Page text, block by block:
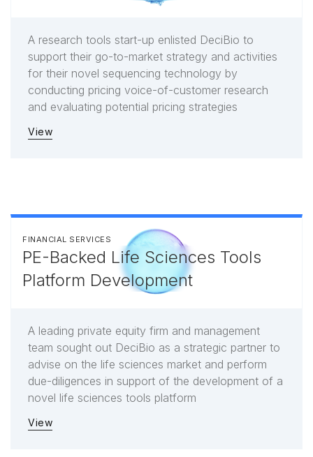
A research tools start-up enlisted DeciBio to
support their go-to-market strategy and activities
for their novel sequencing technology by
conducting pricing voice-of-customer research
and evaluating potential pricing strategies
View
FINANCIAL SERVICES
PE-Backed Life Sciences Tools
Platform Development
A leading private equity firm and management
team sought out DeciBio as a strategic partner to
advise on the life sciences market and perform
due-diligences in support of the development of a
novel life sciences tools platform
View